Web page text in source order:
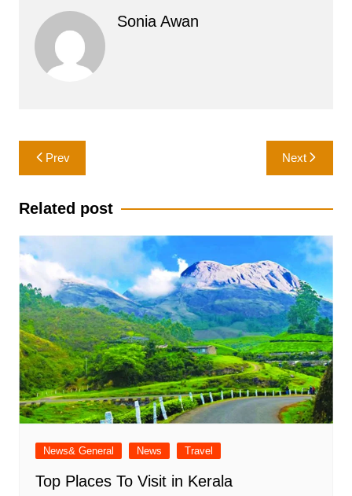
Sonia Awan
Post
navigation
Prev Next
Related post
News& General News Travel
Top Places To Visit in Kerala